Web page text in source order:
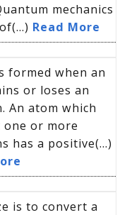
mechanics
Read More
formed when an
or loses an
An atom which
one or more
has a positive(...)
is to convert a